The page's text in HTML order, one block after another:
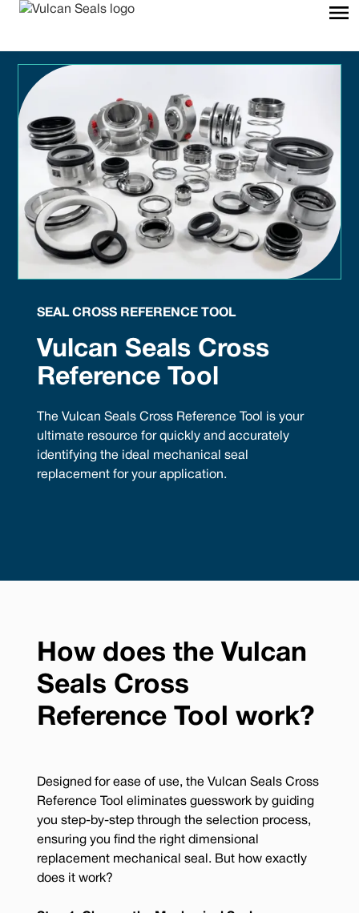
SEAL CROSS REFERENCE TOOL
Vulcan Seals Cross
Reference Tool
The Vulcan Seals Cross Reference Tool is your
ultimate resource for quickly and accurately
identifying the ideal mechanical seal
replacement for your application.
How does the Vulcan
Seals Cross
Reference Tool work?
Designed for ease of use, the Vulcan Seals Cross
Reference Tool eliminates guesswork by guiding
you step-by-step through the selection process,
ensuring you find the right dimensional
replacement mechanical seal. But how exactly
does it work?